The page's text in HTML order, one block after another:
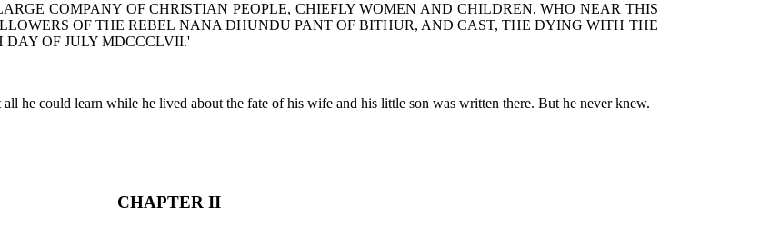
COMPANY OF CHRISTIAN PEOPLE, CHIEFLY WOMEN AND CHILDREN, WHO NEAR THIS
OF THE REBEL NANA DHUNDU PANT OF BITHUR, AND CAST, THE DYING WITH THE
OF JULY MDCCCLVII.'
he could learn while he lived about the fate of his wife and his little son was written there. But he never knew.
CHAPTER II